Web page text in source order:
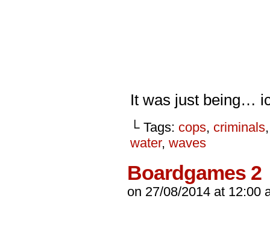
It was just being…
└ Tags: cops, criminals
water, waves
Boardgames 2
on 27/08/2014 at 12:00